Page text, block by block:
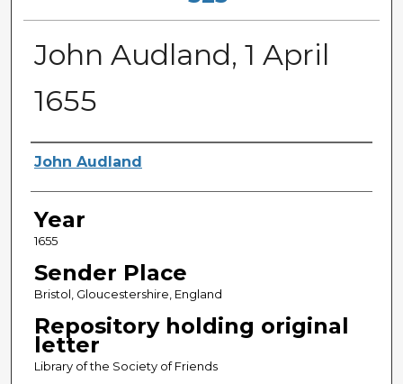
John Audland, 1 April
1655
Sender
John Audland
Year
1655
Sender Place
Bristol, Gloucestershire, England
Repository holding original
letter
Library of the Society of Friends